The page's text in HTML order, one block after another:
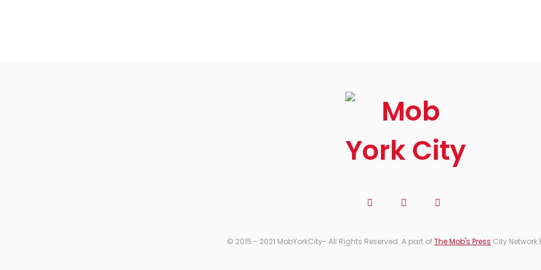
© 2015 - 2021 MobYorkCity- All Rights Reserved. A part ofThe Mob's Press City